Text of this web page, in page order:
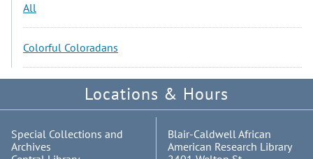
All
Colorful Coloradans
Locations & Hours
Special Collections and
Archives
Blair-Caldwell African
American Research Library